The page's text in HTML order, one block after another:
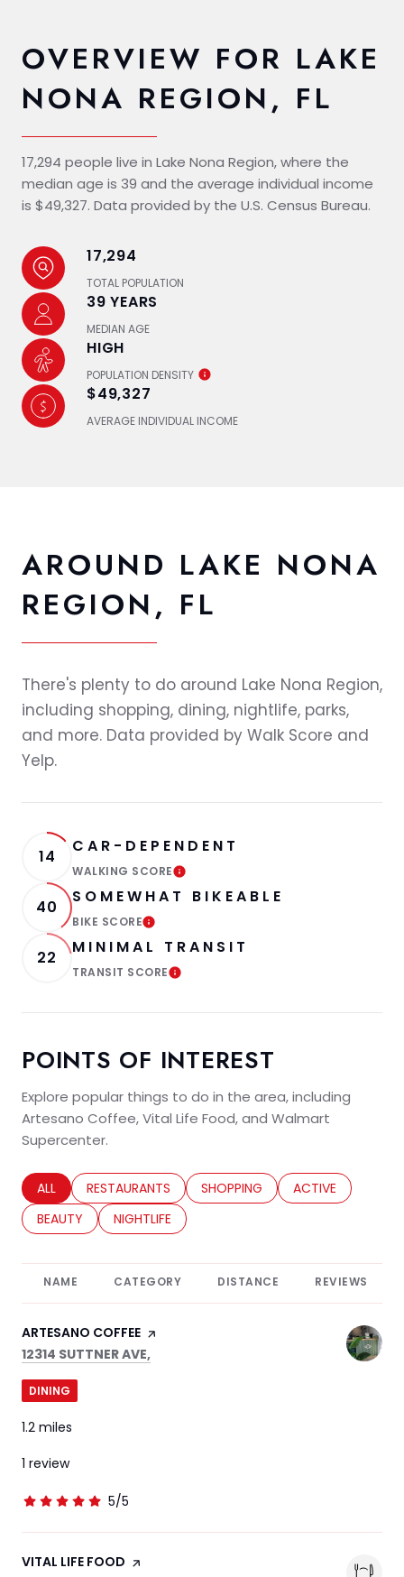
OVERVIEW FOR LAKE
NONA REGION, FL
17,294 people live in Lake Nona Region, where the
median age is 39 and the average individual income
is $49,327. Data provided by the U.S. Census Bureau.
17,294
TOTAL POPULATION
39 YEARS
MEDIAN AGE
HIGH
POPULATION DENSITY
$49,327
AVERAGE INDIVIDUAL INCOME
AROUND LAKE NONA
REGION, FL
There's plenty to do around Lake Nona Region,
including shopping, dining, nightlife, parks,
and more. Data provided by Walk Score and
Yelp.
14
CAR-DEPENDENT
WALKING SCORELEARN MORE
40
SOMEWHAT BIKEABLE
BIKE SCORELEARN MORE
22
MINIMAL TRANSIT
TRANSIT SCORELEARN MORE
POINTS OF INTEREST
Explore popular things to do in the area, including
Artesano Coffee, Vital Life Food, and Walmart
Supercenter.
SEARCH BUSINESSES RELATED TO
ALL SEARCH BUSINESSES RELATED TO
RESTAURANTS SEARCH BUSINESSES RELATED TO
SHOPPING SEARCH
ACTIVE
SEARCH BUSINESSES RELATED TO
BEAUTY SEARCH BUSINESSES RELATED TO
NIGHTLIFE
NAME CATEGORY DISTANCE REVIEWS
VISIT THE
ARTESANO COFFEE PAGE ON YELP
SEARCH
12314 SUTTNER AVE,
DINING
1.2 miles
1 review
5/5
stars
VISIT THE
VITAL LIFE FOOD PAGE ON YELP